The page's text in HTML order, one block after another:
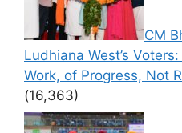
CM
Ludhiana West’s
Work, of Progress, Not
(16,363)